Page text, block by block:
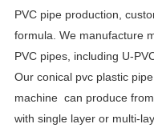
PVC pipe production,
formula. We manufacture
PVC pipes, including U-
Our conical pvc plastic
machine can produce
with single layer or multi-